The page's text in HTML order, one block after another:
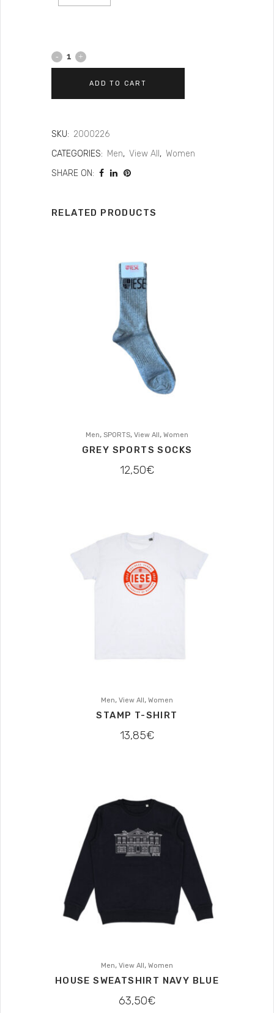
ADD TO CART
SKU: 2000226
CATEGORIES: Men, View All , Women
SHARE ON:
RELATED PRODUCTS
Men, SPORTS, View All, Women
GREY SPORTS SOCKS
12,50€
Men, View All, Women
STAMP T-SHIRT
13,85€
Men, View All, Women
HOUSE SWEATSHIRT NAVY BLUE
63,50€